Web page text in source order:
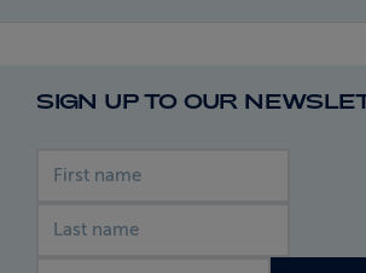
SIGN UP TO OUR